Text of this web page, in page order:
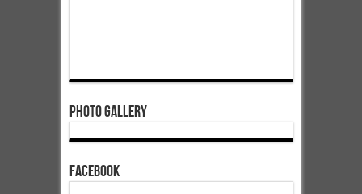
Photo Gallery
Facebook